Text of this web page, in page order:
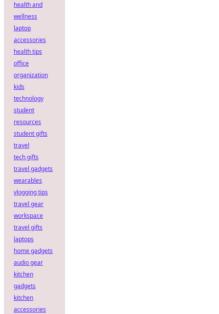
health and
wellness
laptop
accessories
health tips
office
organization
kids
technology
student
resources
student gifts
travel
tech gifts
travel gadgets
wearables
vlogging tips
travel gear
workspace
travel gifts
laptops
home gadgets
audio gear
kitchen
gadgets
kitchen
accessories